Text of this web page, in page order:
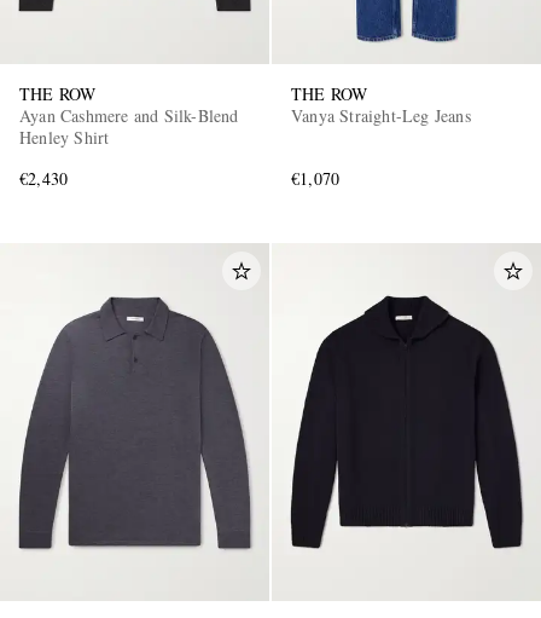
THE ROW
Ayan Cashmere and Silk-Blend
Henley Shirt
€2,430
THE ROW
Vanya Straight-Leg Jeans
€1,070